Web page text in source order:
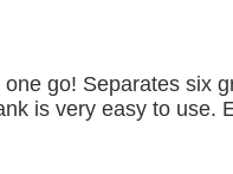
go! Separates six
is very easy to use.